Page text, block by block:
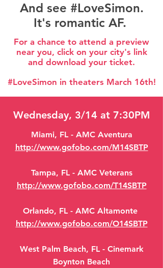
And see #LoveSimon.
It's romantic AF.
For a chance to attend a preview
near you, click on your city's link
and download your ticket.
#LoveSimon in theaters March 16th!
Wednesday, 3/14 at 7:30PM
Miami, FL - AMC Aventura
http://www.gofobo.com/M14SBTP
Tampa, FL - AMC Veterans
http://www.gofobo.com/T14SBTP
Orlando, FL - AMC Altamonte
http://www.gofobo.com/O14SBTP
West Palm Beach, FL - Cinemark
Boynton Beach